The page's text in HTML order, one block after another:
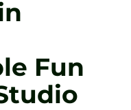
Fun